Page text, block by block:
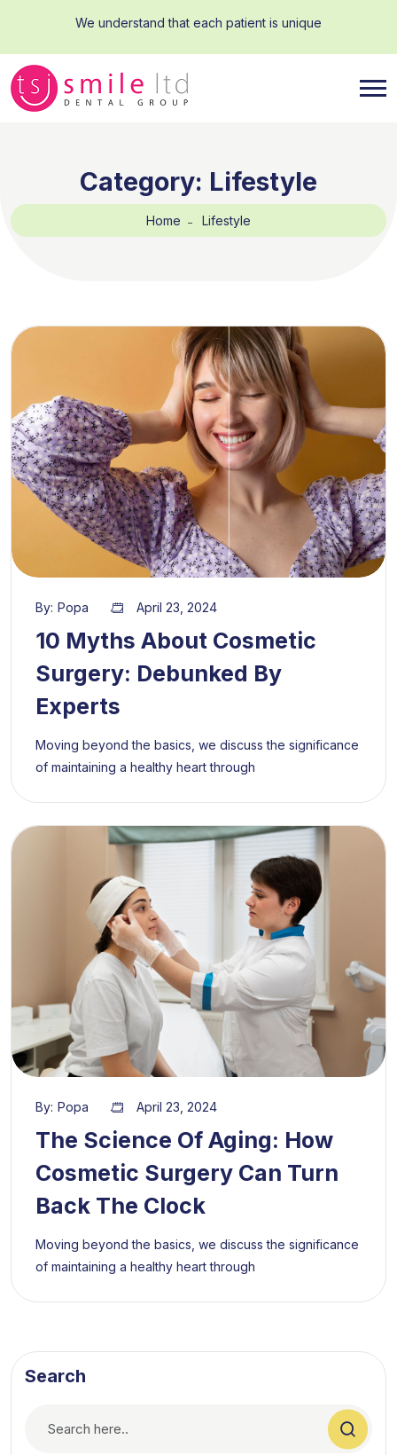
We understand that each patient is unique
Category: Lifestyle
Home Lifestyle
By: Popa April 23, 2024
10 Myths About Cosmetic
Surgery: Debunked By
Experts
Moving beyond the basics, we discuss the significance
of maintaining a healthy heart through
By: Popa April 23, 2024
The Science Of Aging: How
Cosmetic Surgery Can Turn
Back The Clock
Moving beyond the basics, we discuss the significance
of maintaining a healthy heart through
Search